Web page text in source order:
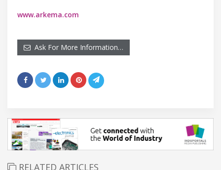
www.arkema.com
Ask For More Information…
RELATED ARTICLES